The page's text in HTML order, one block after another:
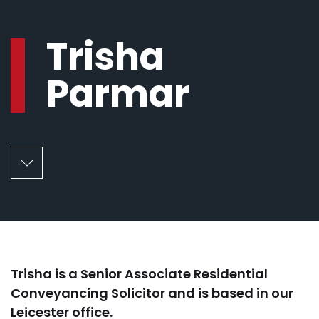
Trisha
Parmar
Trisha is a Senior Associate Residential
Conveyancing Solicitor and is based in our
Leicester office.